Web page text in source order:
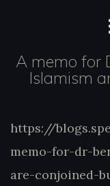
content
A memo for
Islamism
https://
memo-
islamism-
https://
memo-for-dr-
are-conjoined-